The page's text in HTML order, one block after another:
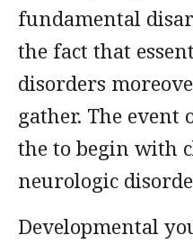
fundamental
the fact that
disorders
gather. The event
the to begin with
neurologic
Developmental